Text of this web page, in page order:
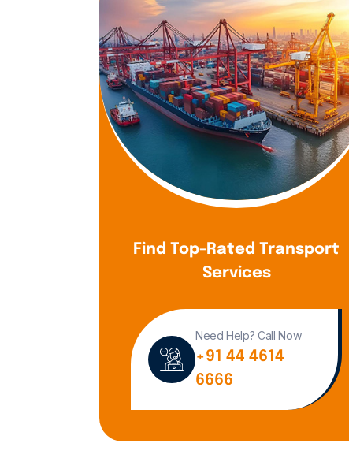
Find Top-Rated Transport
Services
Need Help? Call Now
+91 44 4614
6666